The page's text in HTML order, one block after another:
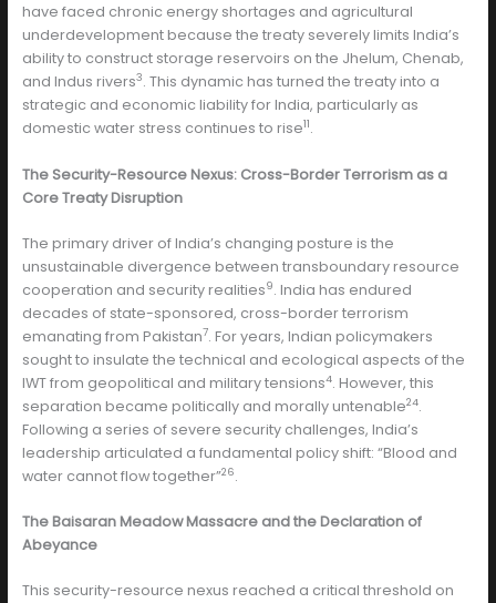
have faced chronic energy shortages and agricultural
underdevelopment because the treaty severely limits India’s
ability to construct storage reservoirs on the Jhelum, Chenab,
and Indus rivers3. This dynamic has turned the treaty into a
strategic and economic liability for India, particularly as
domestic water stress continues to rise11.
The Security-Resource Nexus: Cross-Border Terrorism as a
Core Treaty Disruption
The primary driver of India’s changing posture is the
unsustainable divergence between transboundary resource
cooperation and security realities9. India has endured
decades of state-sponsored, cross-border terrorism
emanating from Pakistan7. For years, Indian policymakers
sought to insulate the technical and ecological aspects of the
IWT from geopolitical and military tensions4. However, this
separation became politically and morally untenable24.
Following a series of severe security challenges, India’s
leadership articulated a fundamental policy shift: “Blood and
water cannot flow together”26.
The Baisaran Meadow Massacre and the Declaration of
Abeyance
This security-resource nexus reached a critical threshold on